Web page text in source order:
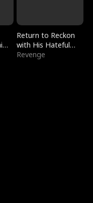
Return to Reckon
with His Hateful
Village
Revenge